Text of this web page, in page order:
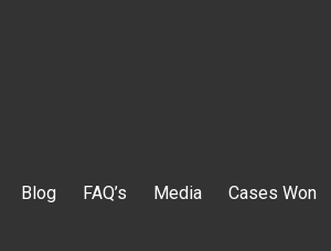
Blog FAQ’s Media Cases Won